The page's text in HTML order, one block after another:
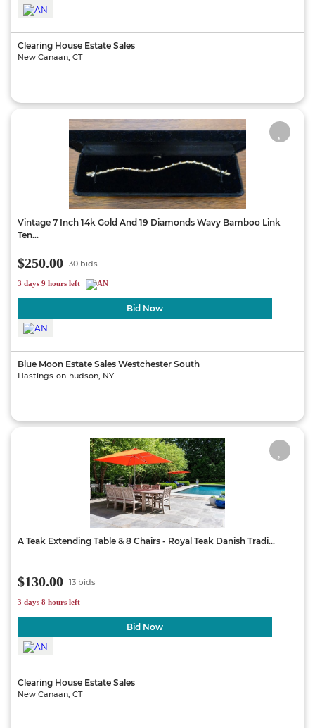
Clearing House Estate Sales
New Canaan, CT
Vintage 7 Inch 14k Gold And 19 Diamonds Wavy Bamboo Link
Ten...
$250.00 30 bids
3 days 9 hours left
Bid Now
Blue Moon Estate Sales Westchester South
Hastings-on-hudson, NY
A Teak Extending Table & 8 Chairs - Royal Teak Danish Tradi...
$130.00 13 bids
3 days 8 hours left
Bid Now
Clearing House Estate Sales
New Canaan, CT